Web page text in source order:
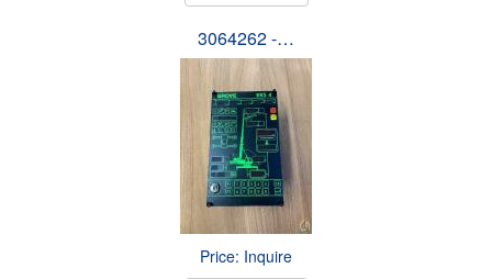
3064262 -…
Price: Inquire